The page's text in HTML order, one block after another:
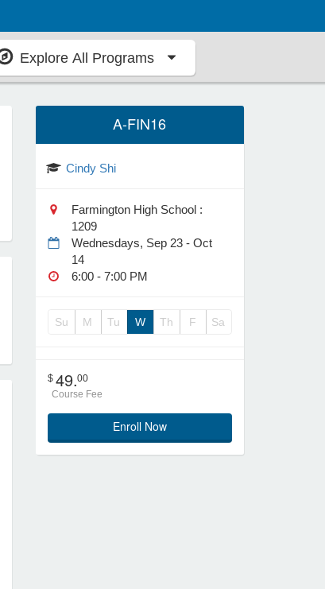
Explore All Programs
A-FIN16
Cindy Shi
Farmington High School :
1209
Wednesdays, Sep 23 - Oct
14
6:00 - 7:00 PM
Su M Tu W Th F Sa
$ 49.00
Course Fee
Enroll Now